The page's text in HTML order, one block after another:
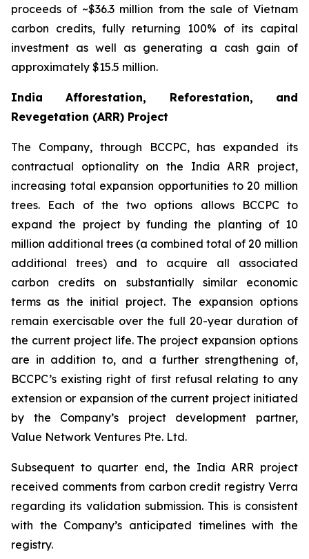
proceeds of ~$36.3 million from the sale of Vietnam
carbon credits, fully returning 100% of its capital
investment as well as generating a cash gain of
approximately $15.5 million.
India Afforestation, Reforestation, and
Revegetation (ARR) Project
The Company, through BCCPC, has expanded its
contractual optionality on the India ARR project,
increasing total expansion opportunities to 20 million
trees. Each of the two options allows BCCPC to
expand the project by funding the planting of 10
million additional trees (a combined total of 20 million
additional trees) and to acquire all associated
carbon credits on substantially similar economic
terms as the initial project. The expansion options
remain exercisable over the full 20-year duration of
the current project life. The project expansion options
are in addition to, and a further strengthening of,
BCCPC’s existing right of first refusal relating to any
extension or expansion of the current project initiated
by the Company’s project development partner,
Value Network Ventures Pte. Ltd.
Subsequent to quarter end, the India ARR project
received comments from carbon credit registry Verra
regarding its validation submission. This is consistent
with the Company’s anticipated timelines with the
registry.